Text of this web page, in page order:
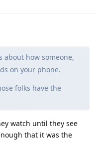
about how someone,
on your phone.
folks have the
watch until they see
that it was the